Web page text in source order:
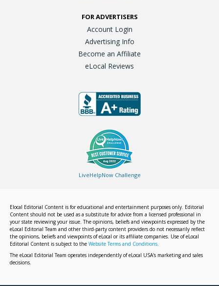
FOR ADVERTISERS
Account Login
Advertising Info
Become an Affiliate
eLocal Reviews
LiveHelpNow Challenge
Elocal Editorial Content is for educational and entertainment purposes only. Editorial
Content should not be used as a substitute for advice from a licensed professional in
your state reviewing your issue. The opinions, beliefs and viewpoints expressed by the
eLocal Editorial Team and other third-party content providers do not necessarily reflect
the opinions, beliefs and viewpoints of eLocal or its affiliate companies. Use of eLocal
Editorial Content is subject to the Website Terms and Conditions.
The eLocal Editorial Team operates independently of eLocal USA's marketing and sales
decisions.